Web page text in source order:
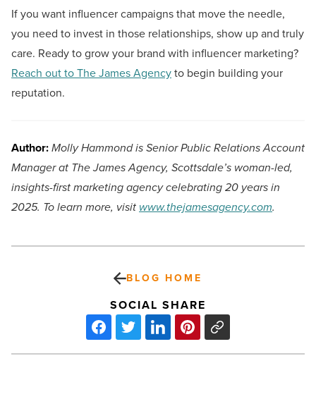
If you want influencer campaigns that move the needle,
you need to invest in those relationships, show up and truly
care. Ready to grow your brand with influencer marketing?
Reach out to The James Agencyto begin building your
reputation.
Author:Molly Hammond is Senior Public Relations Account
Manager at The James Agency, Scottsdale’s woman-led,
insights-first marketing agency celebrating 20 years in
2025. To learn more, visit www.thejamesagency.com.
BLOG HOME
SOCIAL SHARE